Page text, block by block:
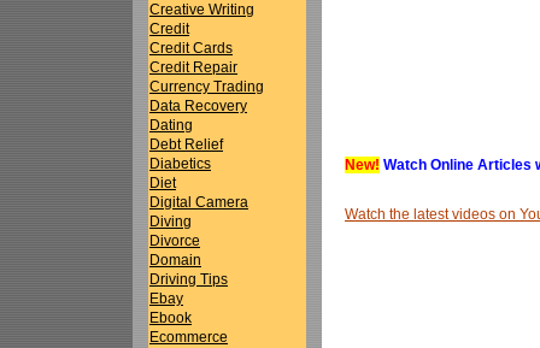
Creative Writing
Credit
Credit Cards
Credit Repair
Currency Trading
Data Recovery
Dating
Debt Relief
Diabetics
Diet
Digital Camera
Diving
Divorce
Domain
Driving Tips
Ebay
Ebook
Ecommerce
New! Watch Online Articles
Watch the latest videos on